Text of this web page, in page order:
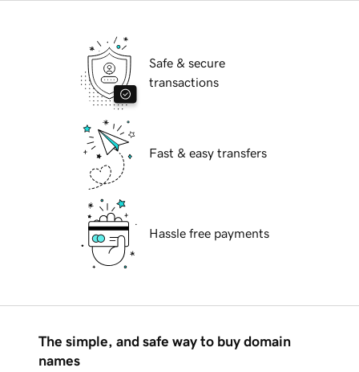
Safe & secure
transactions
Fast & easy transfers
Hassle free payments
The simple, and safe way to buy domain
names